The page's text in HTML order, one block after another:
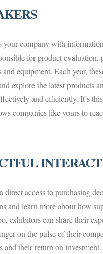
company with
for product evaluation,
equipment. Each year,
explore the latest products
and efficiently. It’s
companies like yours to
access to purchasing
and learn more about how
exhibitors can share their
on the pulse of their
and their return on investment.